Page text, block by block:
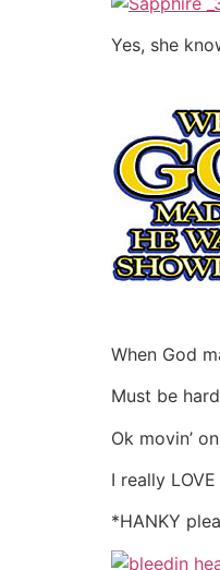
Yes, she
When God
Must be
Ok movin’
I really
*HANKY